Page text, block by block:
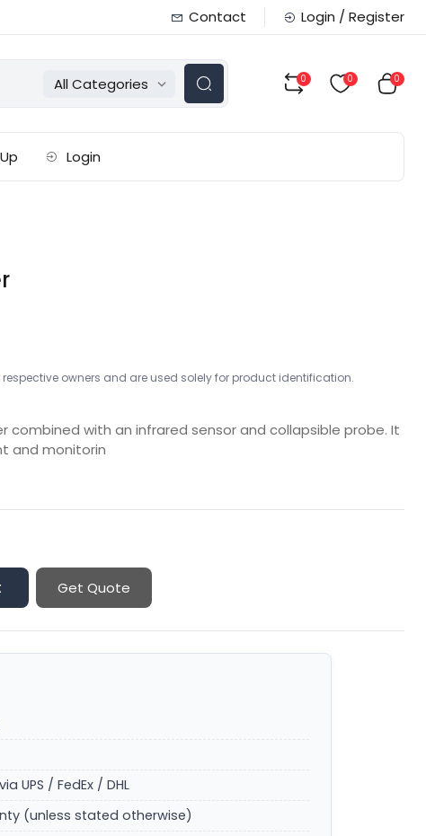
Contact Login / Register
All Categories 0 0 0
Login
owners and are used solely for product identification.
combined with an infrared sensor and collapsible probe. It
and monitorin
Get Quote
UPS / FedEx / DHL
(unless stated otherwise)